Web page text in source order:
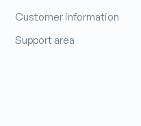
Customer information
Support area